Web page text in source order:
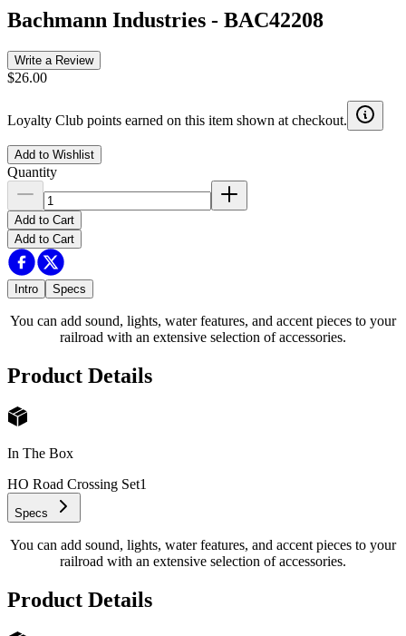
Bachmann Industries - BAC42208
Write a Review
$26.00
Loyalty Club points earned on this item shown at checkout.
Add to Wishlist
Quantity
Add to Cart
Add to Cart
Intro Specs
You can add sound, lights, water features, and accent pieces to your
railroad with an extensive selection of accessories.
Product Details
In The Box
HO Road Crossing Set1
Specs
You can add sound, lights, water features, and accent pieces to your
railroad with an extensive selection of accessories.
Product Details